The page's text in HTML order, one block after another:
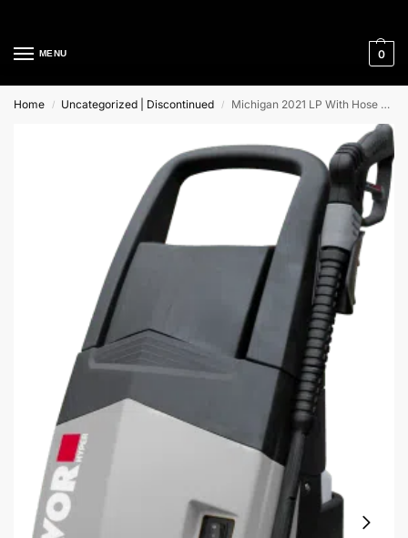
MENU 0
Home / Uncategorized | Discontinued / Michigan 2021 LP With Hose Reel Lavor Cold Water High Pressure Cleaner